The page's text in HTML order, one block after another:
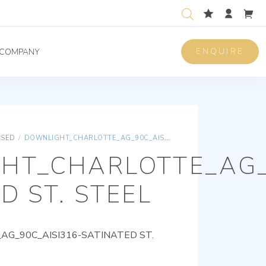
COMPANY ENQUIRE
/ DOWNLIGHT_CHARLOTTE_AG_90C_AISI316-SATINATED ST. STEEL
ST. STEEL
SATINATED ST.